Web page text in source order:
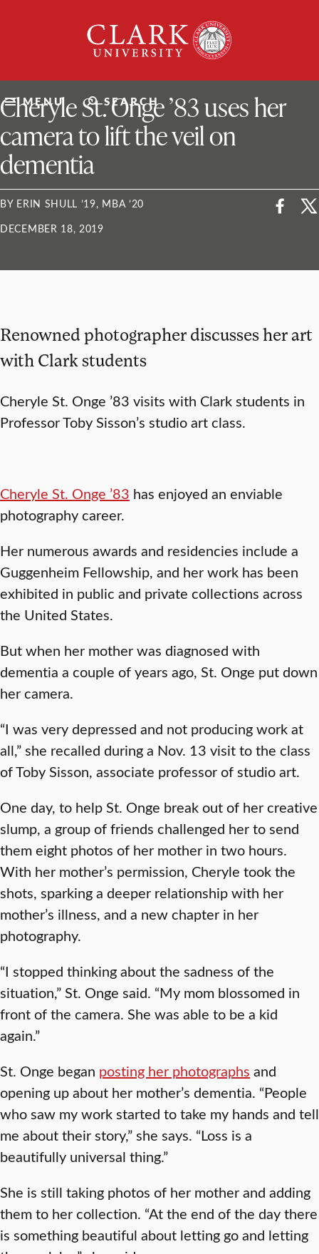
University
MENU SEARCH
ClarkU News
Cheryle St. Onge ’83 uses her
camera to lift the veil on
dementia
BY ERIN SHULL ’19, MBA ’20
DECEMBER 18, 2019
Renowned photographer discusses her art
with Clark students
Cheryle St. Onge ’83 visits with Clark students in
Professor Toby Sisson’s studio art class.
Cheryle St. Onge ’83 has enjoyed an enviable
photography career.
Her numerous awards and residencies include a
Guggenheim Fellowship, and her work has been
exhibited in public and private collections across
the United States.
But when her mother was diagnosed with
dementia a couple of years ago, St. Onge put down
her camera.
“I was very depressed and not producing work at
all,” she recalled during a Nov. 13 visit to the class
of Toby Sisson, associate professor of studio art.
One day, to help St. Onge break out of her creative
slump, a group of friends challenged her to send
them eight photos of her mother in two hours.
With her mother’s permission, Cheryle took the
shots, sparking a deeper relationship with her
mother’s illness, and a new chapter in her
photography.
“I stopped thinking about the sadness of the
situation,” St. Onge said. “My mom blossomed in
front of the camera. She was able to be a kid
again.”
St. Onge began posting her photographs and
opening up about her mother’s dementia. “People
who saw my work started to take my hands and tell
me about their story,” she says. “Loss is a
beautifully universal thing.”
She is still taking photos of her mother and adding
them to her collection. “At the end of the day there
is something beautiful about letting go and letting